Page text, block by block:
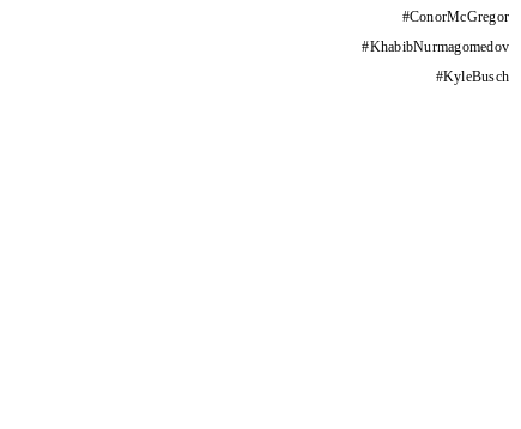
#ConorMcGregor
#KhabibNurmagomedov
#KyleBusch